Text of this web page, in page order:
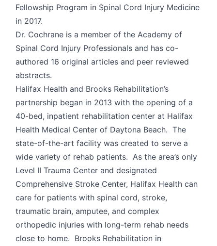
Fellowship Program in Spinal Cord Injury Medicine
in 2017.
Dr. Cochrane is a member of the Academy of
Spinal Cord Injury Professionals and has co-
authored 16 original articles and peer reviewed
abstracts.
Halifax Health and Brooks Rehabilitation’s
partnership began in 2013 with the opening of a
40-bed, inpatient rehabilitation center at Halifax
Health Medical Center of Daytona Beach. The
state-of-the-art facility was created to serve a
wide variety of rehab patients. As the area’s only
Level II Trauma Center and designated
Comprehensive Stroke Center, Halifax Health can
care for patients with spinal cord, stroke,
traumatic brain, amputee, and complex
orthopedic injuries with long-term rehab needs
close to home. Brooks Rehabilitation in